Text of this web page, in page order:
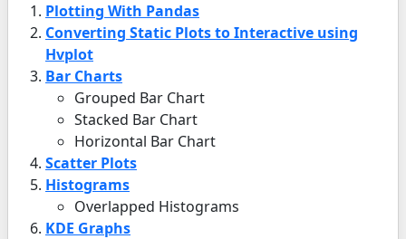
Plotting With Pandas
Converting Static Plots to Interactive using
Hvplot
Bar Charts
Grouped Bar Chart
Stacked Bar Chart
Horizontal Bar Chart
Scatter Plots
Histograms
Overlapped Histograms
KDE Graphs